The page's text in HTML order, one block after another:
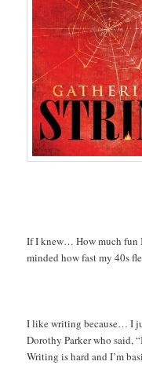
If I knew… How much fun
minded how fast my 40s
I like writing because… I
Dorothy Parker who said,
Writing is hard and I’m